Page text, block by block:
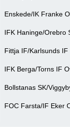
Enskede/IK Franke
IFK Haninge/Orebro
Fittja IF/Karlsunds
IFK Berga/Torns IF
Bollstanas SK/
FOC Farsta/IF Eker